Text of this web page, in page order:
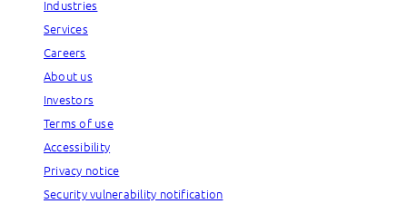
Industries
Services
Careers
About us
Investors
Terms of use
Accessibility
Privacy notice
Security vulnerability notification